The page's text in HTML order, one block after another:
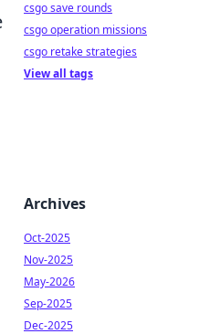
csgo save rounds
csgo operation missions
csgo retake strategies
View all tags
Archives
Oct-2025
Nov-2025
May-2026
Sep-2025
Dec-2025